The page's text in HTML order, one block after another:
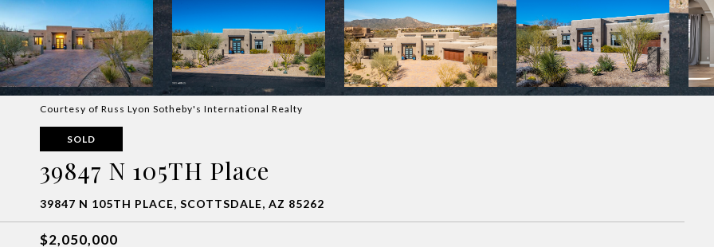
Courtesy of Russ Lyon Sotheby's International Realty
SOLD
39847 N 105TH Place
39847 N 105TH PLACE, SCOTTSDALE, AZ 85262
$2,050,000